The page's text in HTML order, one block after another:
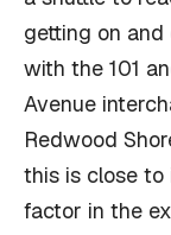
getting on and
with the 101
Avenue
Redwood
this is close to
factor in the